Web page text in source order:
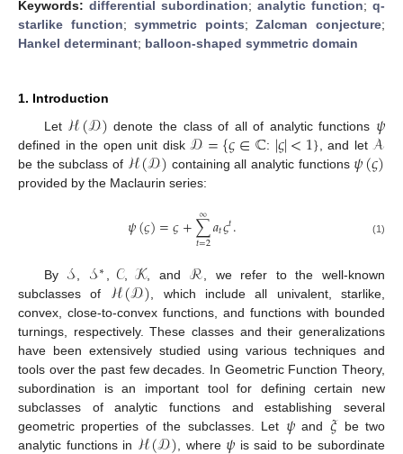
Keywords: differential subordination; analytic function; q-
starlike function;symmetric points;Zalcman conjecture;
Hankel determinant; balloon-shaped symmetric domain
1. Introduction
Let ℋ(𝒟) denote the class of all of analytic functions 𝜓
defined in the open unit disk𝒟={𝜍∈ℂ: |𝜍|<1} , and let 𝒜
be the subclass of ℋ(𝒟) containing all analytic functions 𝜓(𝜍)
provided by the Maclaurin series:
𝜓(𝜍)=𝜍+∑
𝑡=2
∞𝑎𝑡𝜍𝑡. (1)
By 𝒮 𝒮∗ 𝒞, 𝒦, and ℛ , we refer to the well-known
subclasses of ℋ(𝒟) , which include all univalent, starlike,
convex, close-to-convex functions, and functions with bounded
turnings, respectively. These classes and their generalizations
have been extensively studied using various techniques and
tools over the past few decades. In Geometric Function Theory,
subordination is an important tool for defining certain new
subclasses of analytic functions and establishing several
geometric properties of the subclasses. Let 𝜓and 𝜉 be two
analytic functions in
, where
is said to be subordinate